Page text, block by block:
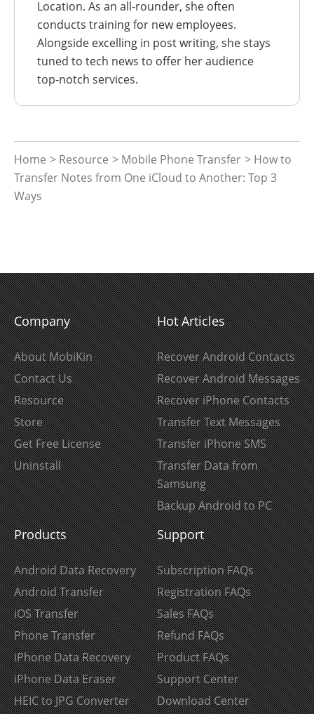
Location. As an all-rounder, she often
conducts training for new employees.
Alongside excelling in post writing, she stays
tuned to tech news to offer her audience
top-notch services.
Home > Resource > Mobile Phone Transfer > How to
Transfer Notes from One iCloud to Another: Top 3
Ways
Company
About MobiKin
Contact Us
Resource
Store
Get Free License
Uninstall
Hot Articles
Recover Android Contacts
Recover Android Messages
Recover iPhone Contacts
Transfer Text Messages
Transfer iPhone SMS
Transfer Data from
Samsung
Backup Android to PC
Products
Android Data Recovery
Android Transfer
iOS Transfer
Phone Transfer
iPhone Data Recovery
iPhone Data Eraser
HEIC to JPG Converter
Support
Subscription FAQs
Registration FAQs
Sales FAQs
Refund FAQs
Product FAQs
Support Center
Download Center